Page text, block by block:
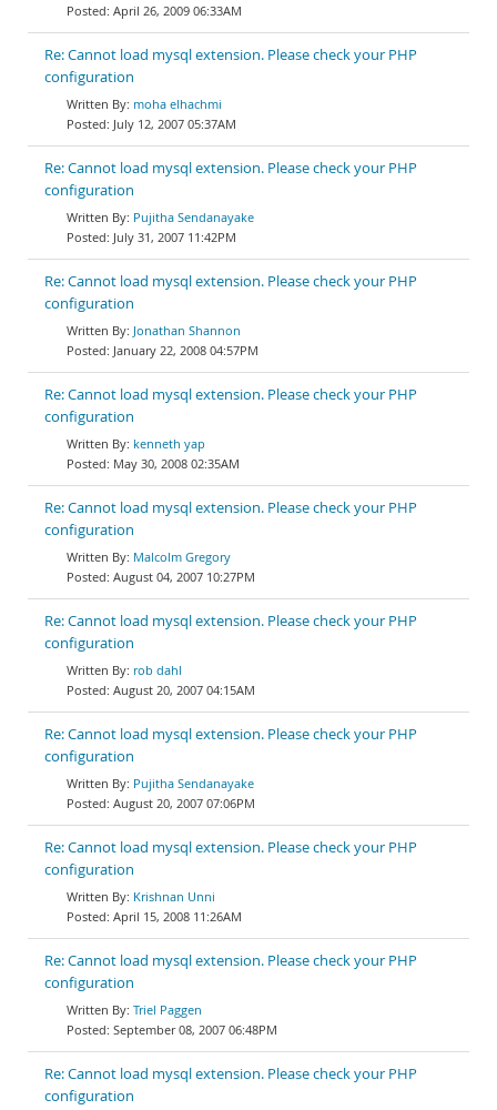
April 26, 2009 06:33AM
Re: Cannot load mysql extension. Please check your PHP
configuration
moha elhachmi
July 12, 2007 05:37AM
Re: Cannot load mysql extension. Please check your PHP
configuration
Pujitha Sendanayake
July 31, 2007 11:42PM
Re: Cannot load mysql extension. Please check your PHP
configuration
Jonathan Shannon
January 22, 2008 04:57PM
Re: Cannot load mysql extension. Please check your PHP
configuration
kenneth yap
May 30, 2008 02:35AM
Re: Cannot load mysql extension. Please check your PHP
configuration
Malcolm Gregory
August 04, 2007 10:27PM
Re: Cannot load mysql extension. Please check your PHP
configuration
rob dahl
August 20, 2007 04:15AM
Re: Cannot load mysql extension. Please check your PHP
configuration
Pujitha Sendanayake
August 20, 2007 07:06PM
Re: Cannot load mysql extension. Please check your PHP
configuration
Krishnan Unni
April 15, 2008 11:26AM
Re: Cannot load mysql extension. Please check your PHP
configuration
Triel Paggen
September 08, 2007 06:48PM
Re: Cannot load mysql extension. Please check your PHP
configuration